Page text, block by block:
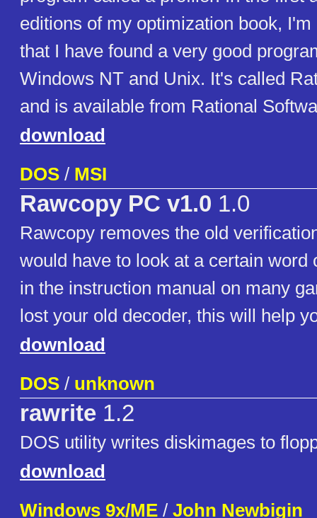
editions of my optimization book,
that I have found a very good
Windows NT and Unix. It's called
and is available from Rational
download
DOS / MSI
Rawcopy PC v1.0 1.0
Rawcopy removes the old
would have to look at a certain word
in the instruction manual on many
lost your old decoder, this will help
download
DOS / unknown
rawrite 1.2
DOS utility writes diskimages to
download
Windows 9x/ME / John Newbigin